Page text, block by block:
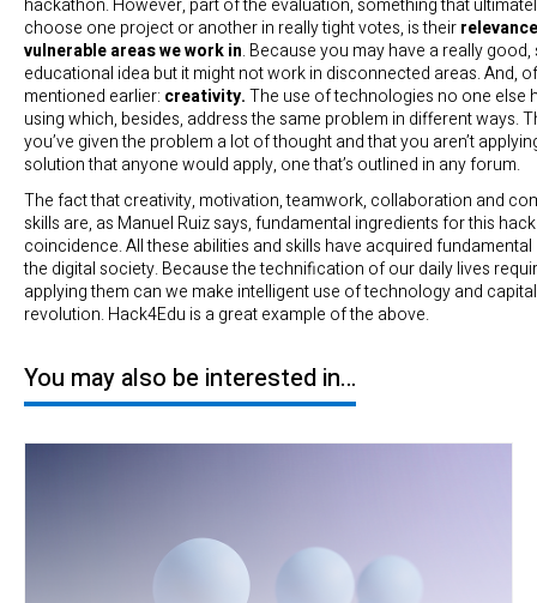
hackathon. However, part of the evaluation, something that
choose one project or another in really tight votes, is their
vulnerable areas we work in. Because you may have a really
educational idea but it might not work in disconnected areas. And,
mentioned earlier: creativity.The use of technologies no one else
using which, besides, address the same problem in different ways.
you’ve given the problem a lot of thought and that you aren’t
solution that anyone would apply, one that’s outlined in any forum.
The fact that creativity, motivation, teamwork, collaboration and
skills are, as Manuel Ruiz says, fundamental ingredients for this
coincidence. All these abilities and skills have acquired
the digital society. Because the technification of our daily lives
applying them can we make intelligent use of technology and
revolution. Hack4Edu is a great example of the above.
You may also be interested in…